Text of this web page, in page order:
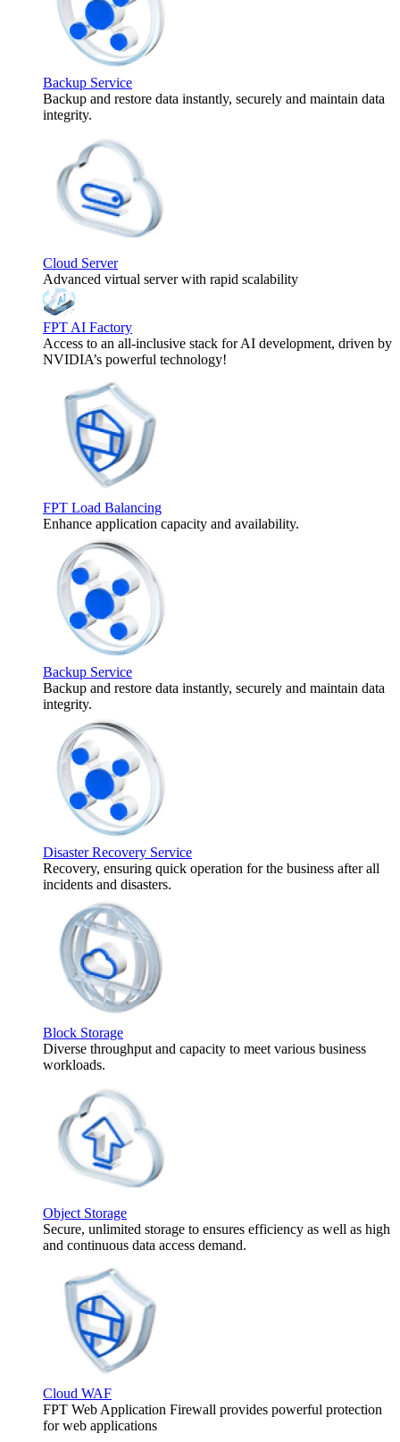
Backup Service
Backup and restore data instantly, securely and maintain data
integrity.
Cloud Server
Advanced virtual server with rapid scalability
FPT AI Factory
Access to an all-inclusive stack for AI development, driven by
NVIDIA’s powerful technology!
FPT Load Balancing
Enhance application capacity and availability.
Backup Service
Backup and restore data instantly, securely and maintain data
integrity.
Disaster Recovery Service
Recovery, ensuring quick operation for the business after all
incidents and disasters.
Block Storage
Diverse throughput and capacity to meet various business
workloads.
Object Storage
Secure, unlimited storage to ensures efficiency as well as high
and continuous data access demand.
Cloud WAF
FPT Web Application Firewall provides powerful protection
for web applications